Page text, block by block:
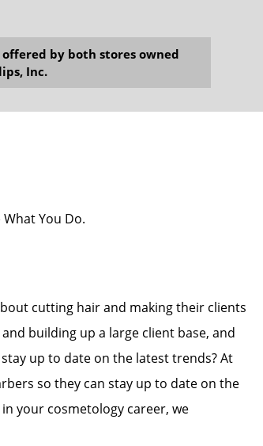
by both stores owned
Inc.
You Do.
cutting hair and making their clients
building up a large client base, and
up to date on the latest trends? At
so they can stay up to date on the
your cosmetology career, we